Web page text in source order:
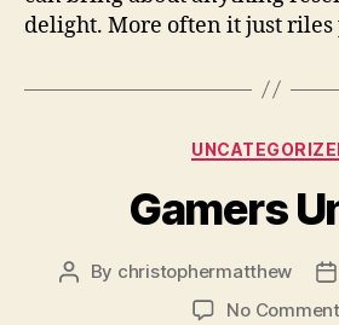
delight. More often it just riles
Gamers
Post
By christophermatthew
No